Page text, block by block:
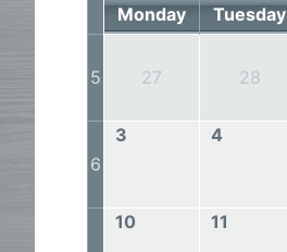
Monday
Tuesday
5 27 28
6
3 4
10 11